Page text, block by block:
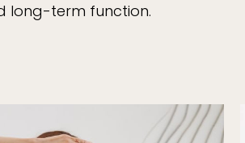
long-term function.